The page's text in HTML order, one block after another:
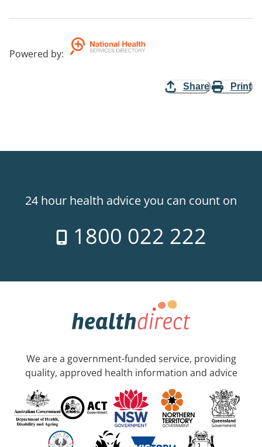
Powered by:
Share Print
24 hour health advice you can count on
1800 022 222
We are a government-funded service, providing
quality, approved health information and advice